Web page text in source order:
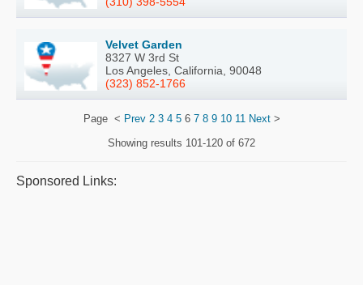
Velvet Garden
8327 W 3rd St
Los Angeles, California, 90048
(323) 852-1766
Page < Prev 2 3 4 56 7 8 9 10 11 Next>
Showing results 101-120 of 672
Sponsored Links: